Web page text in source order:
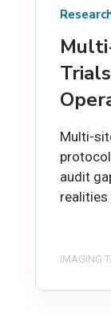
Multi-
audit
realities
IMAGING